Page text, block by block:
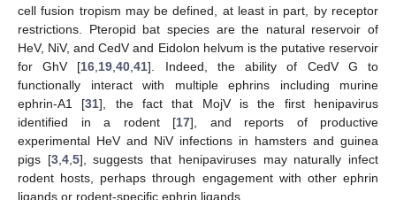
cell fusion tropism may be defined, at least in part, by receptor
restrictions. Pteropid bat species are the natural reservoir of
HeV, NiV, and CedV and Eidolon helvum is the putative reservoir
for GhV [16 19 ,40 ,41]. Indeed, the ability of CedV G to
functionally interact with multiple ephrins including murine
ephrin-A1 [31], the fact that MojV is the first henipavirus
identified in a rodent [17], and reports of productive
experimental HeV and NiV infections in hamsters and guinea
pigs [3, 4, 5], suggests that henipaviruses may naturally infect
rodent hosts, perhaps through engagement with other ephrin
ligands or rodent-specific ephrin ligands.